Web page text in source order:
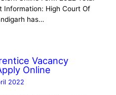
Information: High Court Of
has…
Vacancy
Online
2022